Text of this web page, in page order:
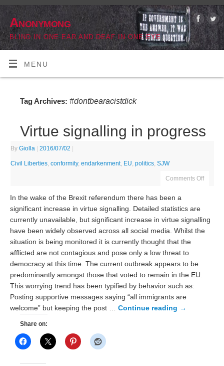
Anonymong
BLIND IN ONE EAR AND DEAF IN ONE EYE
MENU
Tag Archives:#dontbearacistdick
Virtue signalling in progress
ByGiolla | 2016/07/02 |
Civil Liberties ,conformity,endarkenment, EU ,politics ,SJW
Comments Off
In the wake of the Brexit referendum there has been a
significant increase in virtue signalling. Detailed statistics are
currently unavailable, but significant increase in virtue signalling
have been widely observed across all social media. Whilst the
situation is being monitored it is currently thought that the
afflicted are not contagious and pose only a low threat to
democracy at this time. The current outbreak appears to be
predominantly amongst those that voted to remain in the EU.
This worrying trend has been typified by behavior such as:
Posting supportive messages saying “all immigrants are
welcome” but keeping the post …Continue reading →
Share on: